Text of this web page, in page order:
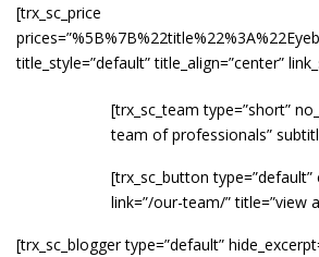
[trx_sc_price
title_style=”default” title_align=”center”
[trx_sc_team type=”short”
team of professionals”
[trx_sc_button type=”default”
link=”/our-team/” title=”view
[trx_sc_blogger type=”default”